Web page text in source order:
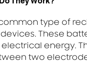
type of
These
energy.
two